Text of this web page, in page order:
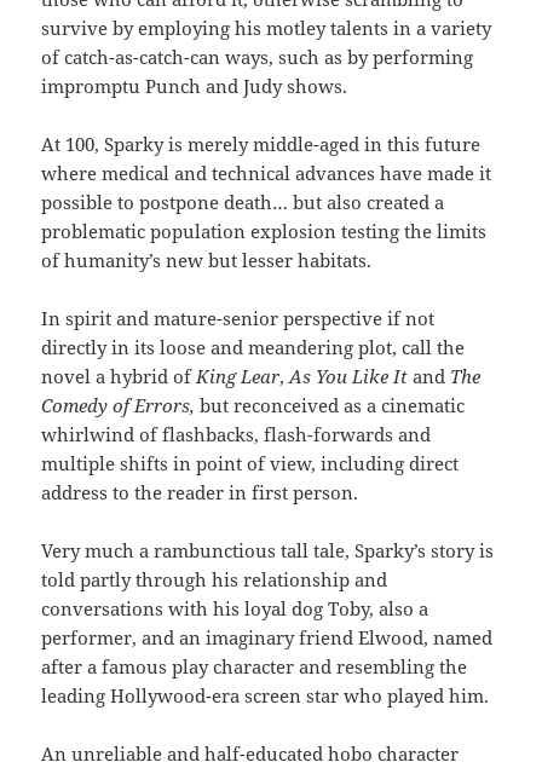
survive by employing his motley talents in a variety
of catch-as-catch-can ways, such as by performing
impromptu Punch and Judy shows.
At 100, Sparky is merely middle-aged in this future
where medical and technical advances have made it
possible to postpone death… but also created a
problematic population explosion testing the limits
of humanity’s new but lesser habitats.
In spirit and mature-senior perspective if not
directly in its loose and meandering plot, call the
novel a hybrid ofKing Lear,As You Like Itand The
Comedy of Errors,but reconceived as a cinematic
whirlwind of flashbacks, flash-forwards and
multiple shifts in point of view, including direct
address to the reader in first person.
Very much a rambunctious tall tale, Sparky’s story is
told partly through his relationship and
conversations with his loyal dog Toby, also a
performer, and an imaginary friend Elwood, named
after a famous play character and resembling the
leading Hollywood-era screen star who played him.
An unreliable and half-educated hobo character